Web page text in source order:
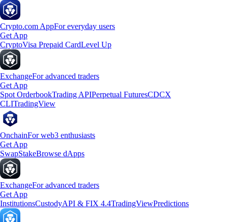
Crypto.com AppFor everyday users
Get App
CryptoVisa Prepaid CardLevel Up
ExchangeFor advanced traders
Get App
Spot OrderbookTrading APIPerpetual FuturesCDCX
CLITradingView
OnchainFor web3 enthusiasts
Get App
SwapStakeBrowse dApps
ExchangeFor advanced traders
Get App
InstitutionsCustodyAPI & FIX 4.4TradingViewPredictions